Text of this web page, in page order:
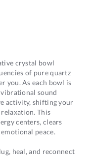
crystal bowl
of pure quartz
you. As each bowl is
sound
activity, shifting your
This
centers, clears
peace.
heal, and reconnect